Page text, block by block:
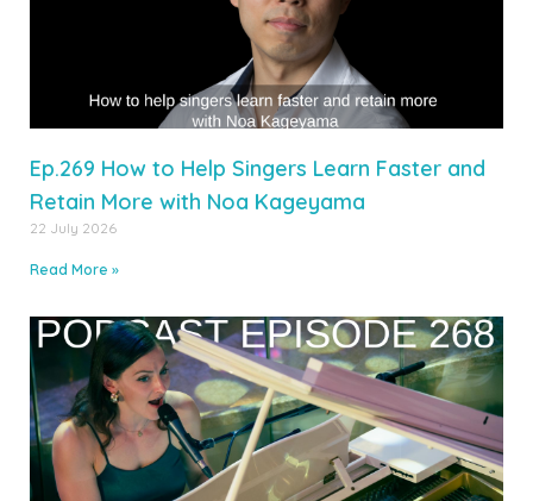
Ep.269 How to Help Singers Learn Faster and
Retain More with Noa Kageyama
22 July 2026
Read More »